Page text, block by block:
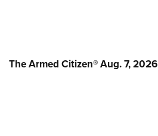
The Armed Citizen® Aug. 7, 2026